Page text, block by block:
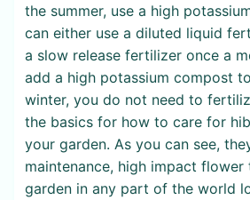
the summer, use a high
can either use a diluted liquid
a slow release fertilizer once a
add a high potassium compost
winter, you do not need to
the basics for how to care for
your garden. As you can see,
maintenance, high impact flower
garden in any part of the world